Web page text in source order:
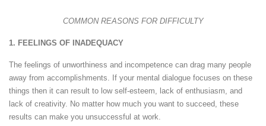
COMMON REASONS FOR DIFFICULTY
1. FEELINGS OF INADEQUACY
The feelings of unworthiness and incompetence can drag many people
away from accomplishments. If your mental dialogue focuses on these
things then it can result to low self-esteem, lack of enthusiasm, and
lack of creativity. No matter how much you want to succeed, these
results can make you unsuccessful at work.